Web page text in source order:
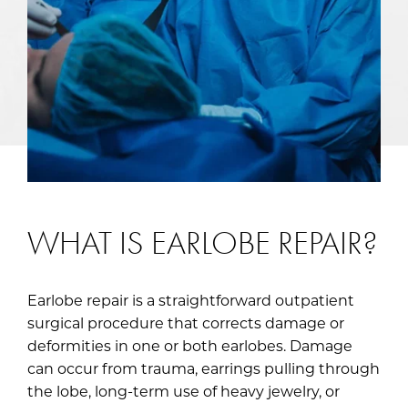
WHAT IS EARLOBE REPAIR?
Earlobe repair is a straightforward outpatient
surgical procedure that corrects damage or
deformities in one or both earlobes. Damage
can occur from trauma, earrings pulling through
the lobe, long-term use of heavy jewelry, or